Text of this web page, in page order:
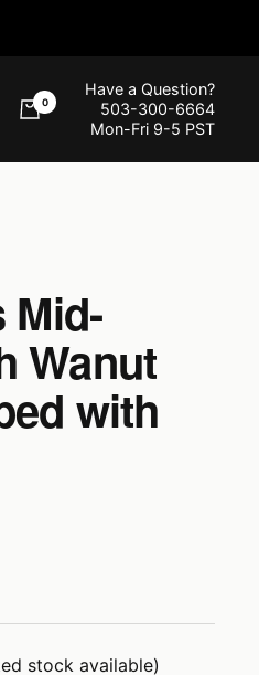
0
Have a Question?
503-300-6664
Mon-Fri 9-5 PST
Mid-
Wanut
with
stock available)